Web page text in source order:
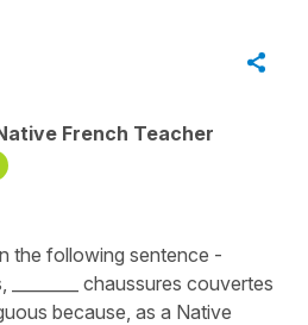
French Teacher
the following sentence -
chaussures couvertes
because, as a Native